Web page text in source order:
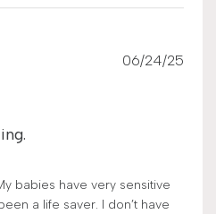
babies have very sensitive
a life saver. I don’t have
06/24/25